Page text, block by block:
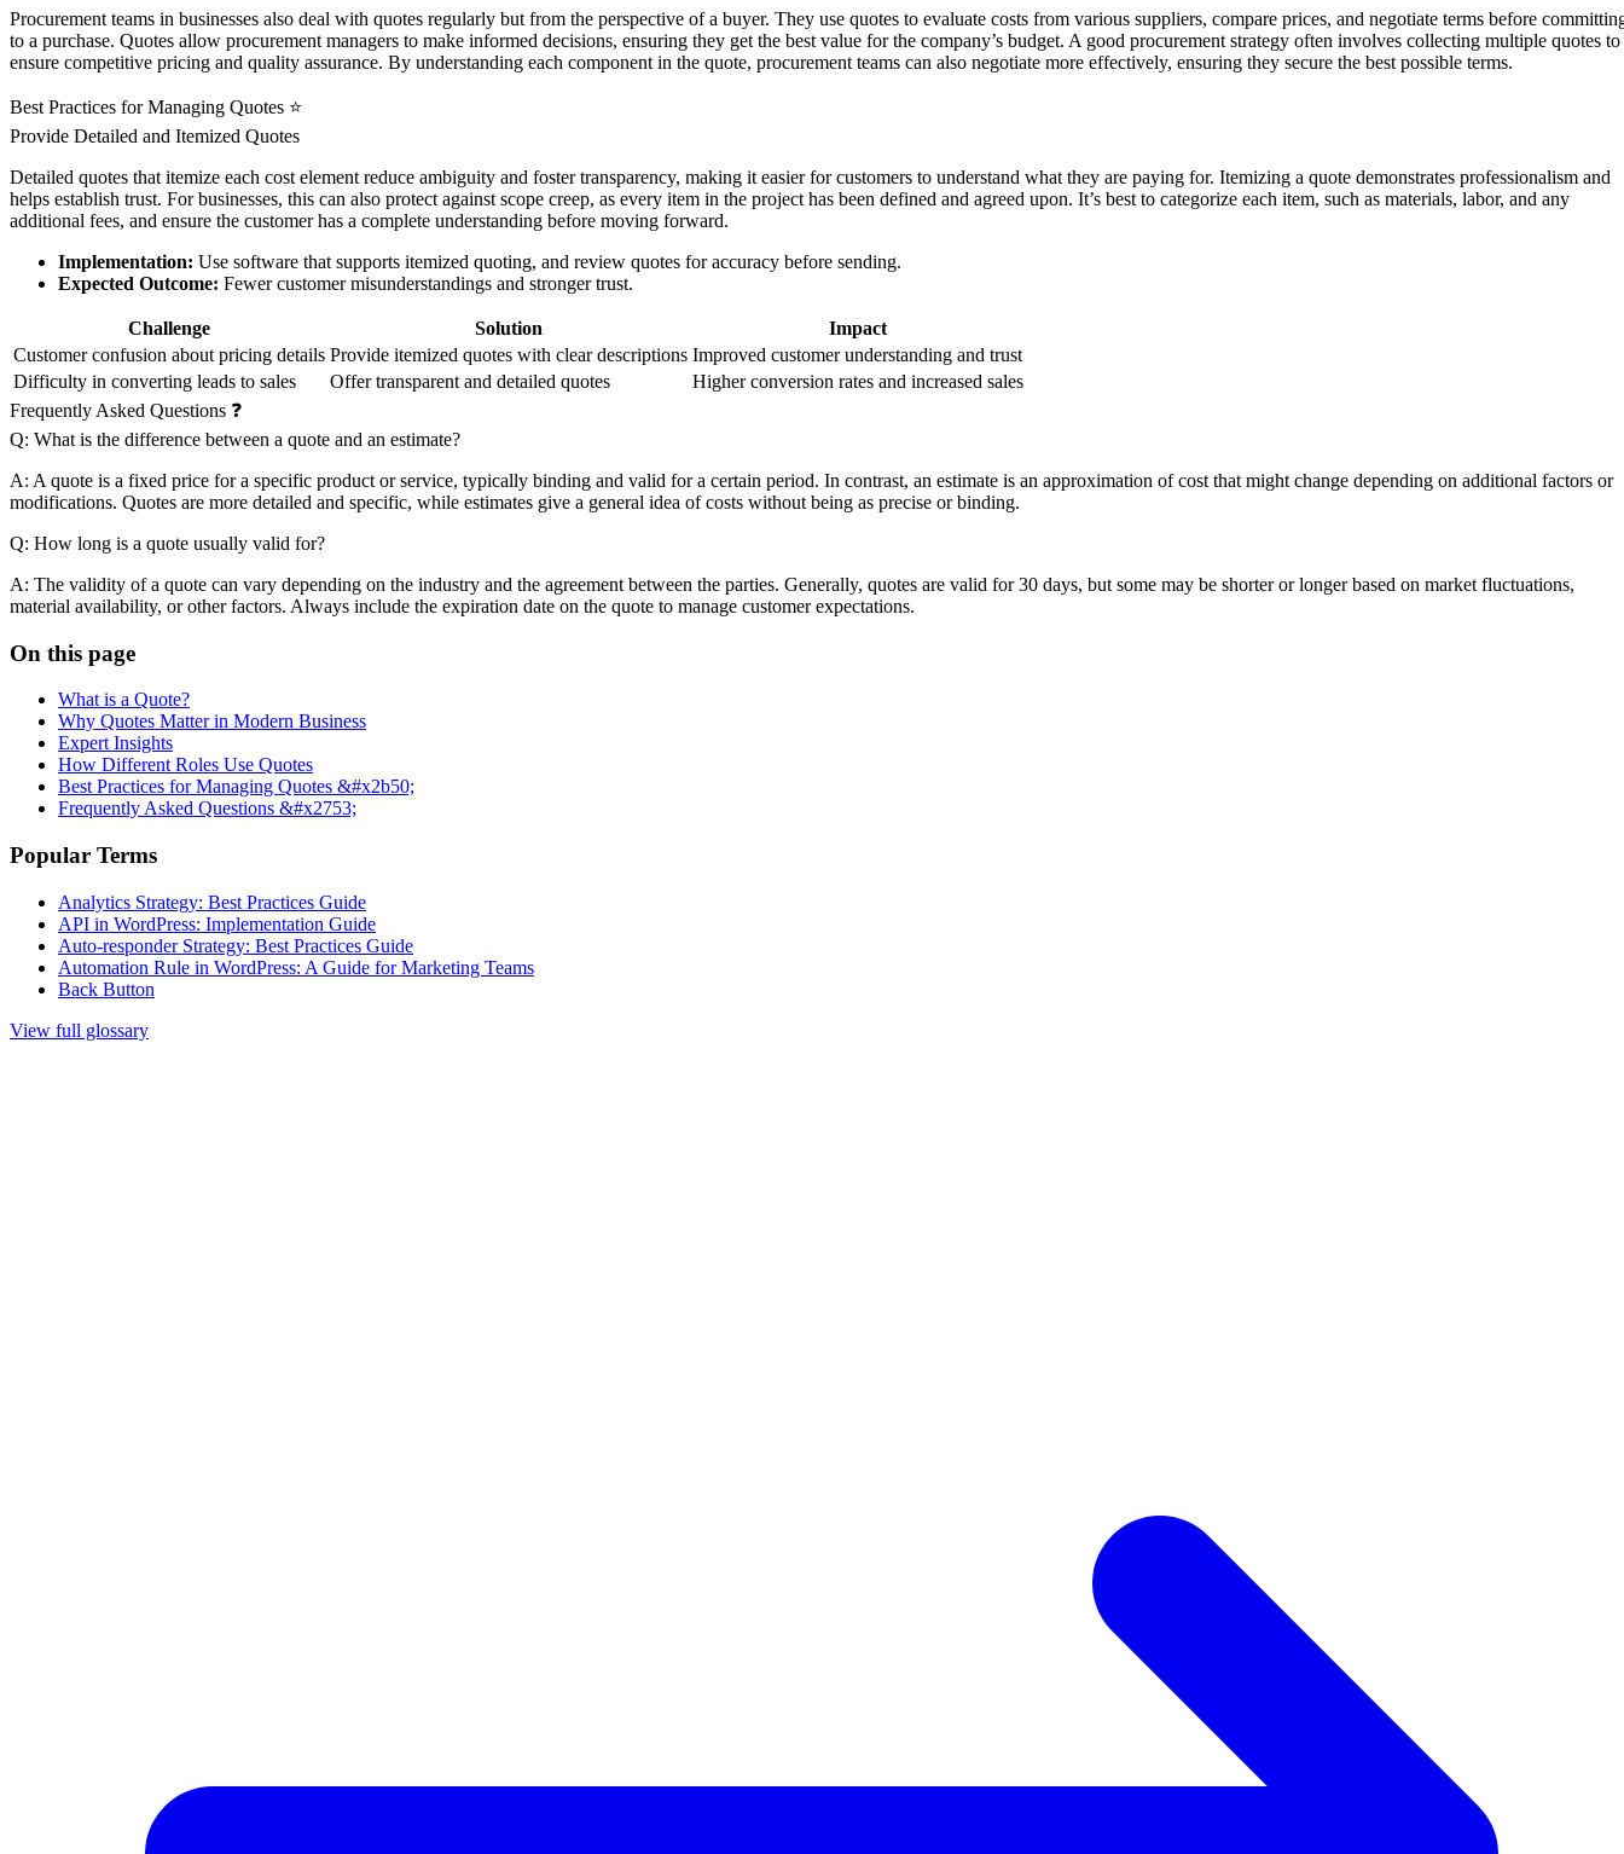
Procurement teams in businesses also deal with quotes regularly but from the perspective of a buyer. They use quotes to evaluate costs from various suppliers, compare prices, and negotiate terms before
to a purchase. Quotes allow procurement managers to make informed decisions, ensuring they get the best value for the company’s budget. A good procurement strategy often involves collecting multiple quotes to
ensure competitive pricing and quality assurance. By understanding each component in the quote, procurement teams can also negotiate more effectively, ensuring they secure the best possible terms.
Best Practices for Managing Quotes ⭐
Provide Detailed and Itemized Quotes
Detailed quotes that itemize each cost element reduce ambiguity and foster transparency, making it easier for customers to understand what they are paying for. Itemizing a quote demonstrates professionalism and
helps establish trust. For businesses, this can also protect against scope creep, as every item in the project has been defined and agreed upon. It’s best to categorize each item, such as materials, labor, and any
additional fees, and ensure the customer has a complete understanding before moving forward.
Implementation: Use software that supports itemized quoting, and review quotes for accuracy before sending.
Expected Outcome: Fewer customer misunderstandings and stronger trust.
Challenge Solution
Impact
Customer confusion about pricing details Provide itemized quotes with clear descriptions Improved customer understanding and trust
Difficulty in converting leads to sales
Offer transparent and detailed quotes
Higher conversion rates and increased sales
Frequently Asked Questions ❓
Q: What is the difference between a quote and an estimate?
A: A quote is a fixed price for a specific product or service, typically binding and valid for a certain period. In contrast, an estimate is an approximation of cost that might change depending on additional factors or
modifications. Quotes are more detailed and specific, while estimates give a general idea of costs without being as precise or binding.
Q: How long is a quote usually valid for?
A: The validity of a quote can vary depending on the industry and the agreement between the parties. Generally, quotes are valid for 30 days, but some may be shorter or longer based on market fluctuations,
material availability, or other factors. Always include the expiration date on the quote to manage customer expectations.
On this page
What is a Quote?
Why Quotes Matter in Modern Business
Expert Insights
How Different Roles Use Quotes
Best Practices for Managing Quotes &#x2b50;
Frequently Asked Questions &#x2753;
Popular Terms
Analytics Strategy: Best Practices Guide
API in WordPress: Implementation Guide
Auto-responder Strategy: Best Practices Guide
Automation Rule in WordPress: A Guide for Marketing Teams
Back Button
View full glossary